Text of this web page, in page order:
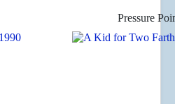
Pressure